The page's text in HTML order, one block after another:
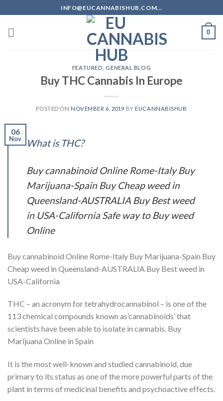
to
content
INFO@EUCANNABISHUB.COM...
0
FEATURED ,GENERAL BLOG
Buy THC Cannabis In Europe
POSTED ON NOVEMBER 6, 2019 BY EUCANNABISHUB
06
Nov What is THC?
Buy cannabinoid Online Rome-Italy Buy
Marijuana-Spain Buy Cheap weed in
Queensland-AUSTRALIA Buy Best weed
in USA-California Safe way to Buy weed
Online
Buy cannabinoid Online Rome-Italy Buy Marijuana-Spain Buy
Cheap weed in Queensland-AUSTRALIA Buy Best weed in
USA-California
THC – an acronym for tetrahydrocannabinol – is one of the
113 chemical compounds known as’cannabinoids’ that
scientists have been able to isolate in cannabis. Buy
Marijuana Online in Spain
It is the most well-known and studied cannabinoid, due
primary to its status as one of the more powerful parts of the
plant in terms of medicinal benefits and psychoactive effects.